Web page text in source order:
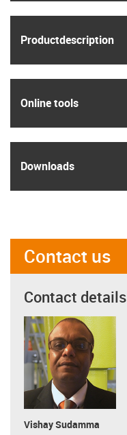
Product­description
Online tools
Downloads
Contact us
Contact details
Vishay Sudamma